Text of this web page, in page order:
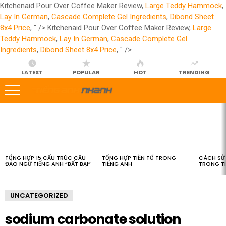
Kitchenaid Pour Over Coffee Maker Review, Large Teddy Hammock,
Lay In German, Cascade Complete Gel Ingredients, Dibond Sheet
8x4 Price, " /> Kitchenaid Pour Over Coffee Maker Review, Large
Teddy Hammock, Lay In German, Cascade Complete Gel
Ingredients, Dibond Sheet 8x4 Price, " />
LATEST POPULAR HOT TRENDING
TỔNG HỢP 15 CẤU TRÚC CÂU
ĐẢO NGỮ TIẾNG ANH “BẤT BẠI”
TỔNG HỢP TIỀN TỐ TRONG
TIẾNG ANH
CÁCH SỬ
TRONG
UNCATEGORIZED
sodium carbonate solution